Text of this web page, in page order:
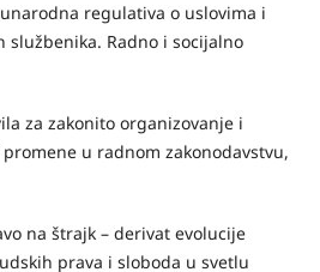
regulativa o uslovima i
Radno i socijalno
za zakonito organizovanje i
u radnom zakonodavstvu,
na štrajk – derivat evolucije
prava i sloboda u svetlu